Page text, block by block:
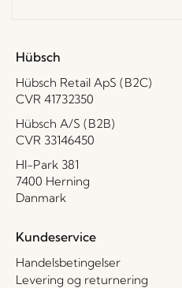
Hübsch
Hübsch Retail ApS (B2C)
CVR 41732350
Hübsch A/S (B2B)
CVR 33146450
HI-Park 381
7400 Herning
Danmark
Kundeservice
Handelsbetingelser
Levering og returnering